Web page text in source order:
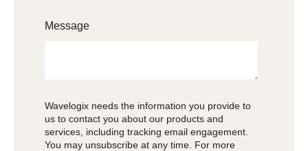
Message
Wavelogix needs the information you provide to
us to contact you about our products and
services, including tracking email engagement.
You may unsubscribe at any time. For more